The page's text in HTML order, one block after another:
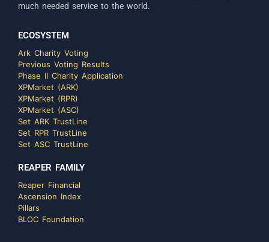
much needed service to the world.
ECOSYSTEM
Ark Charity Voting
Previous Voting Results
Phase II Charity Application
XPMarket (ARK)
XPMarket (RPR)
XPMarket (ASC)
Set ARK TrustLine
Set RPR TrustLine
Set ASC TrustLine
REAPER FAMILY
Reaper Financial
Ascension Index
Pillars
BLOC Foundation